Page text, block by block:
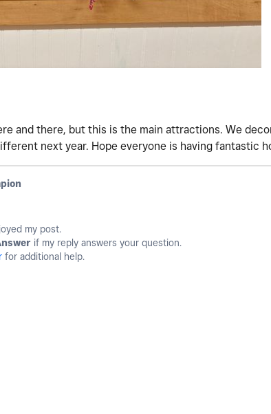
and there, but this is the main attractions. We
next year. Hope everyone is having fantastic
my post.
if my reply answers your question.
for additional help.